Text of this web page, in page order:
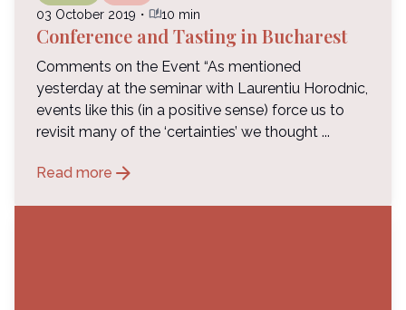
03 October 2019 ・ auto_stories10 min
Conference and Tasting in Bucharest
Comments on the Event “As mentioned
yesterday at the seminar with Laurentiu Horodnic,
events like this (in a positive sense) force us to
revisit many of the ‘certainties’ we thought ...
Read more arrow_forward